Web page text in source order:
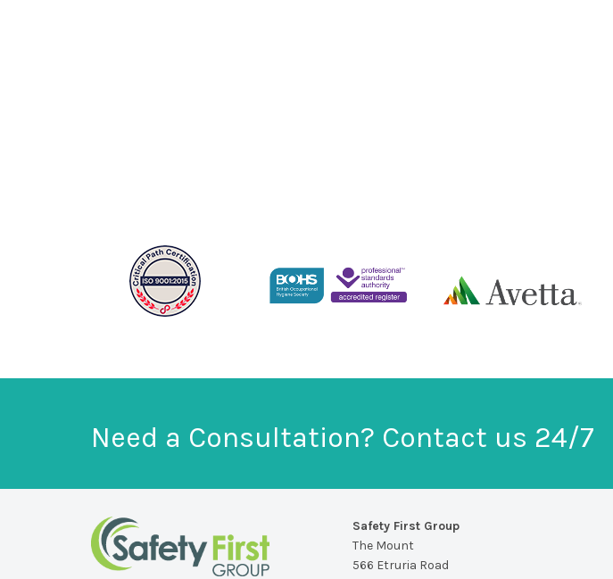
Need a Consultation? Contact us 24/7
Safety First Group
The Mount
566 Etruria Road